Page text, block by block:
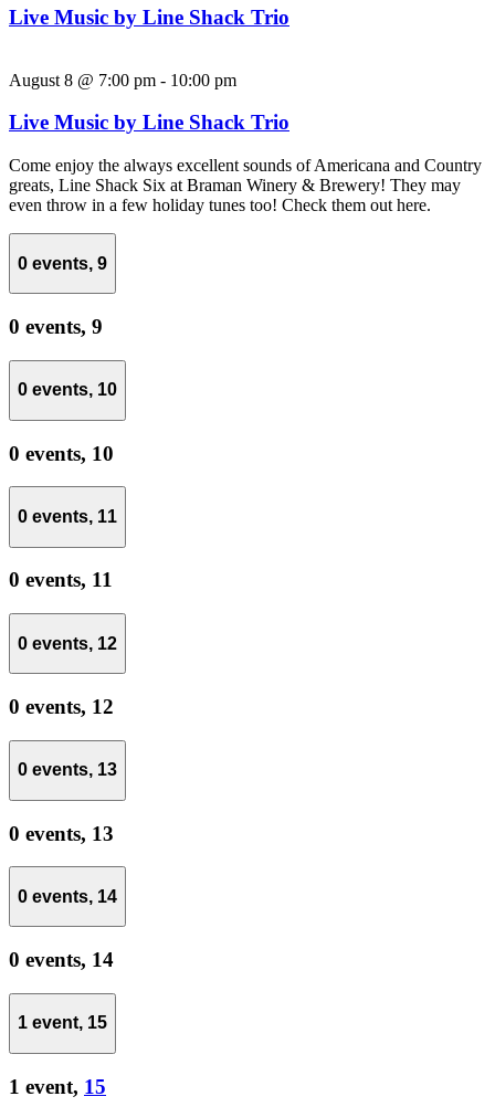
Live Music by Line Shack Trio
August 8 @ 7:00 pm - 10:00 pm
Live Music by Line Shack Trio
Come enjoy the always excellent sounds of Americana and Country
greats, Line Shack Six at Braman Winery & Brewery! They may
even throw in a few holiday tunes too! Check them out here.
0 events, 9
0 events, 9
0 events, 10
0 events, 10
0 events, 11
0 events, 11
0 events, 12
0 events, 12
0 events, 13
0 events, 13
0 events, 14
0 events, 14
1 event, 15
1 event, 15